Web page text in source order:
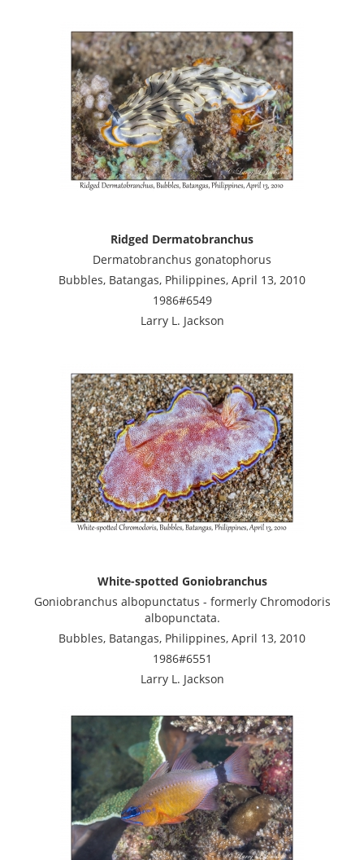
Ridged Dermatobranchus
Dermatobranchus gonatophorus
Bubbles, Batangas, Philippines, April 13, 2010
1986#6549
Larry L. Jackson
White-spotted Goniobranchus
Goniobranchus albopunctatus - formerly Chromodoris
albopunctata.
Bubbles, Batangas, Philippines, April 13, 2010
1986#6551
Larry L. Jackson